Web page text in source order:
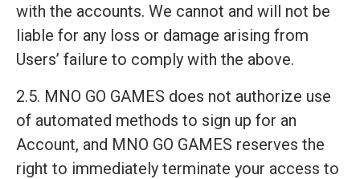
with the accounts. We cannot and will not be
liable for any loss or damage arising from
Users’ failure to comply with the above.
2.5. MNO GO GAMES does not authorize use
of automated methods to sign up for an
Account, and MNO GO GAMES reserves the
right to immediately terminate your access to